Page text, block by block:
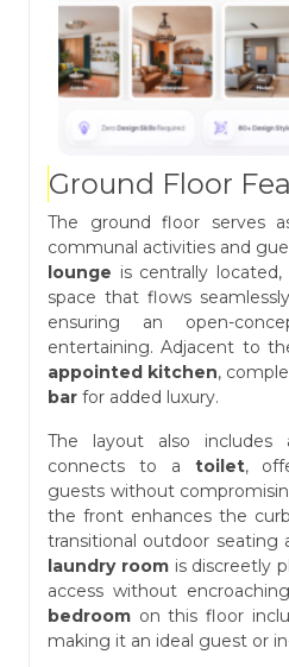
Ground Floor
The ground floor serves
communal activities and
lounge is centrally
space that flows
ensuring an open-
entertaining. Adjacent to
appointed kitchen,
bar for added luxury.
The layout also includes
connects to a toilet,
guests without
the front enhances the
transitional outdoor seating
laundry roomis discreetly
access without
bedroom on this floor
making it an ideal guest or